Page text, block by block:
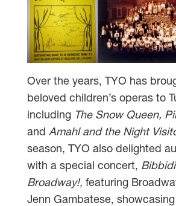
Over the years, TYO has
beloved children’s operas to
including The Snow Queen,
and Amahl and the Night
season, TYO also delighted
with a special concert,
Broadway!, featuring
Jenn Gambatese,